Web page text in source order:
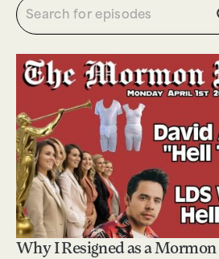
Why I Resigned as a